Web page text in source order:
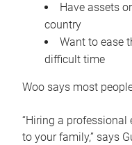
Have assets
country
Want to ease
difficult time
Woo says most
“Hiring a
to your family,” says